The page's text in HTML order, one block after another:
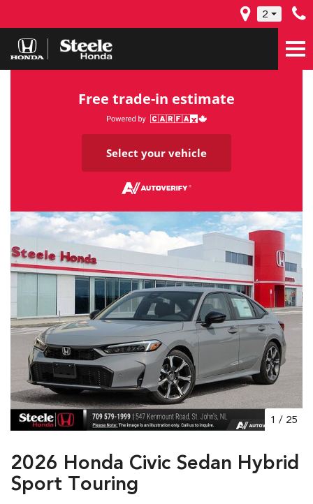
2
Free trade-in estimate
Select your vehicle
1 / 25
2026 Honda Civic Sedan Hybrid
Sport Touring